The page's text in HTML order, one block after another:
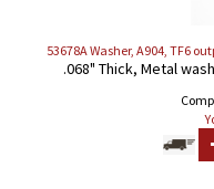
53678A Washer, A904, TF6
.068" Thick, Metal